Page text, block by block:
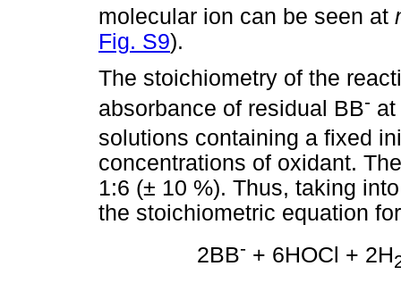
molecular ion can be seen at
Fig. S9).
The stoichiometry of the
absorbance of residual BB- at
solutions containing a fixed
concentrations of oxidant.
1:6 (± 10 %). Thus, taking
the stoichiometric equation
2BB- + 6HOCl + 2H